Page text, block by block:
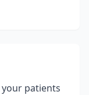
patients